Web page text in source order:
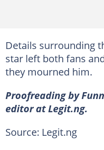
Details surrounding
star left both fans
they mourned him.
Proofreading by
editor at Legit.ng.
Source: Legit.ng